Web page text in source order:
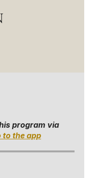
program via
to the app